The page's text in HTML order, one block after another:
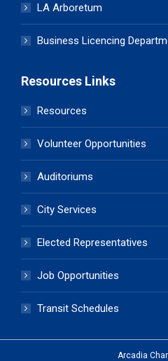
LA Arboretum
Business Licencing
Resources Links
Resources
Volunteer Opportunities
Auditoriums
City Services
Elected Representatives
Job Opportunities
Transit Schedules
Arcadia Chamber of